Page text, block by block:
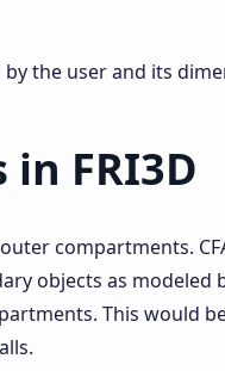
by the user and its
in FRI3D
compartments.
objects as modeled
This would